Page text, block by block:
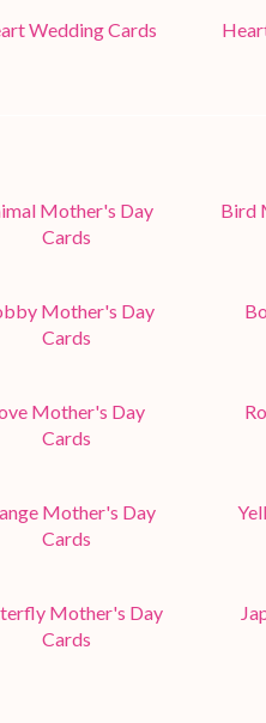
Wedding Cards
Mother's Day
Cards
Bird
Mother's Day
Cards
Mother's Day
Cards
Mother's Day
Cards
Mother's Day
Cards